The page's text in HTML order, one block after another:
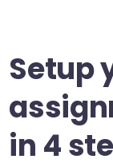
Setup
in 4